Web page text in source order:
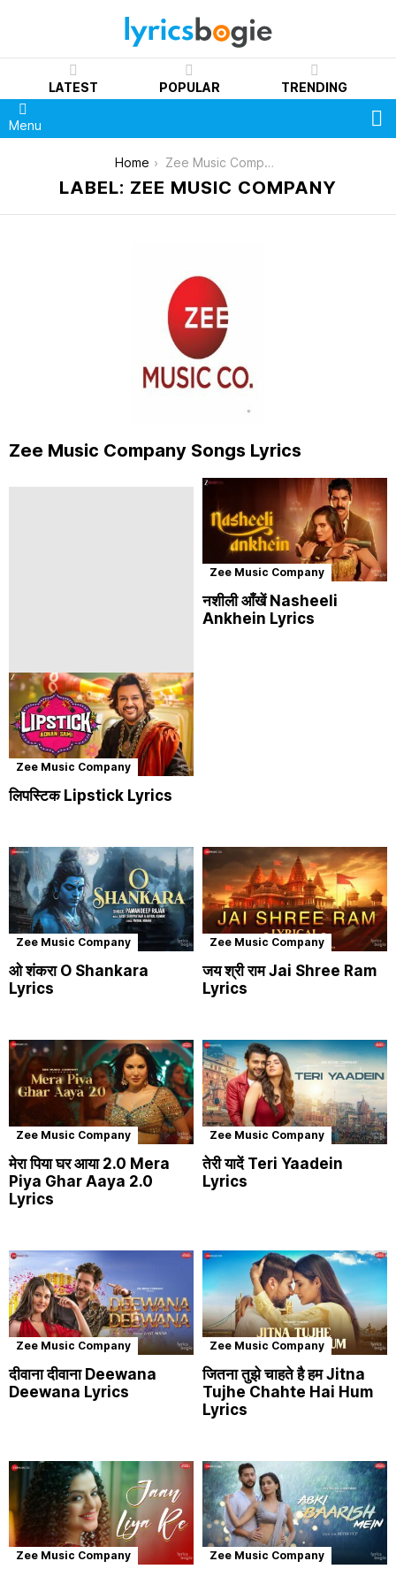
LATEST POPULAR TRENDING
Menu
Home Zee Music Company
LABEL: ZEE MUSIC COMPANY
Zee Music Company Songs Lyrics
Zee Music Company
लिपस्टिक Lipstick Lyrics
Zee Music Company
नशीली आँखें Nasheeli
Ankhein Lyrics
Zee Music Company
ओ शंकरा O Shankara
Lyrics
Zee Music Company
जय श्री राम Jai Shree Ram
Lyrics
Zee Music Company
मेरा पिया घर आया 2.0 Mera
Piya Ghar Aaya 2.0
Lyrics
Zee Music Company
तेरी यादें Teri Yaadein
Lyrics
Zee Music Company
दीवाना दीवाना Deewana
Deewana Lyrics
Zee Music Company
जितना तुझे चाहते है हम Jitna
Tujhe Chahte Hai Hum
Lyrics
Zee Music Company Zee Music Company